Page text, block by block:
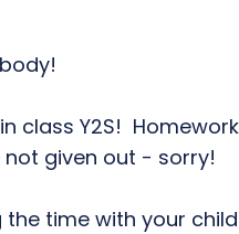
class Y2S! Homework
given out - sorry!
the time with your